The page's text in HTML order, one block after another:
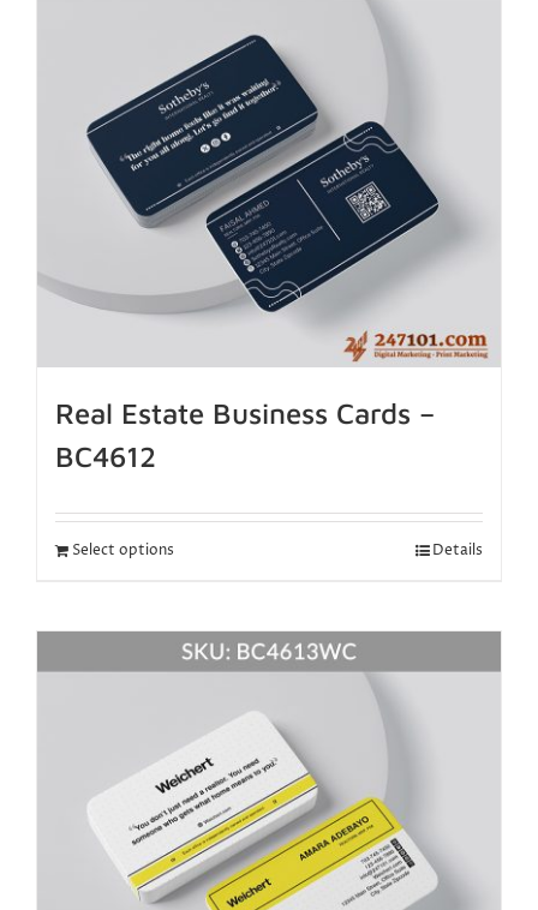
Real Estate Business Cards –
BC4612
Select options Details